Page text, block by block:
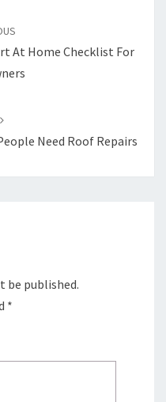
At Home Checklist For
Need Roof Repairs
be published.
*